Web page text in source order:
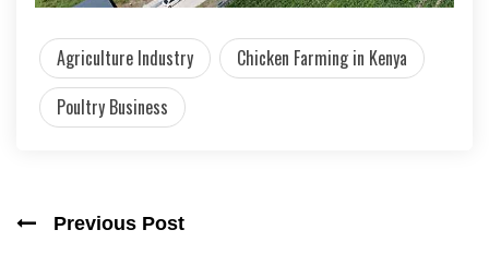
Agriculture Industry
Chicken Farming in Kenya
Poultry Business
Previous Post